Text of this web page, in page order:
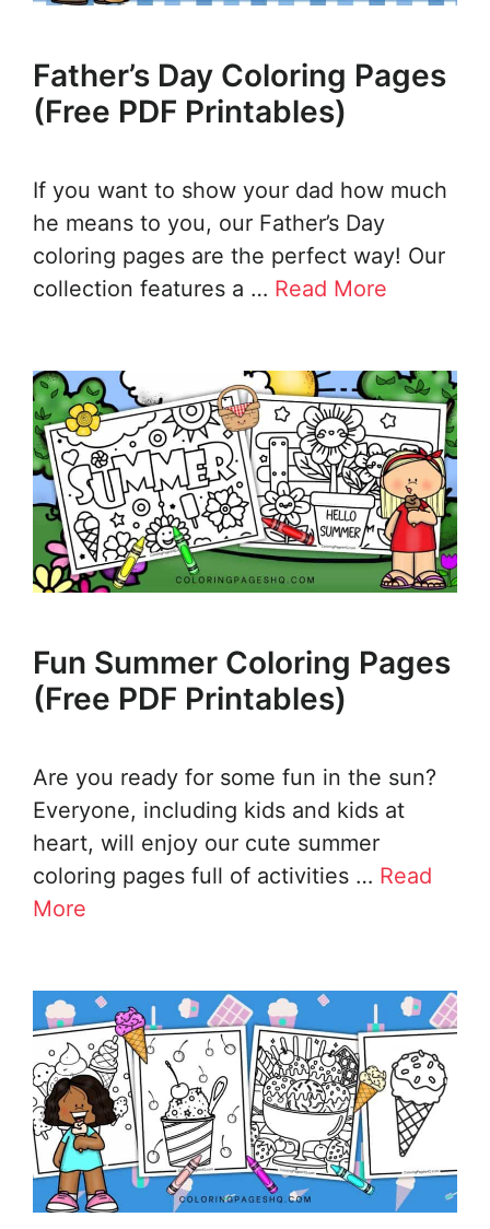
Father’s Day Coloring Pages
(Free PDF Printables)
If you want to show your dad how much
he means to you, our Father’s Day
coloring pages are the perfect way! Our
collection features a … Read More
Fun Summer Coloring Pages
(Free PDF Printables)
Are you ready for some fun in the sun?
Everyone, including kids and kids at
heart, will enjoy our cute summer
coloring pages full of activities … Read
More